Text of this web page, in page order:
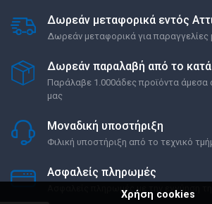
Δωρεάν μεταφορικά εντός
Δωρεάν μεταφορικά για παραγγελίες
Δωρεάν παραλαβή από το
Παράλαβε 1.000άδες προϊόντα άμεσα
μας
Μοναδική υποστήριξη
Φιλική υποστήριξη από το τεχνικό
Ασφαλείς πληρωμές
Ασφαλείς πληρωμές με την εγγύηση
Χρήση cookies